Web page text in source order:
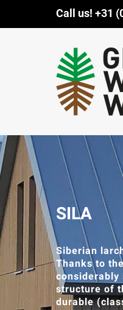
Call us! +31
SILA
Siberian
Thanks to
structure of
durable